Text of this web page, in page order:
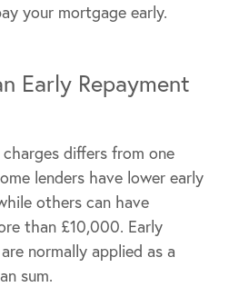
your mortgage early.
Early Repayment
differs from one
lenders have lower early
others can have
than £10,000. Early
normally applied as a
sum.